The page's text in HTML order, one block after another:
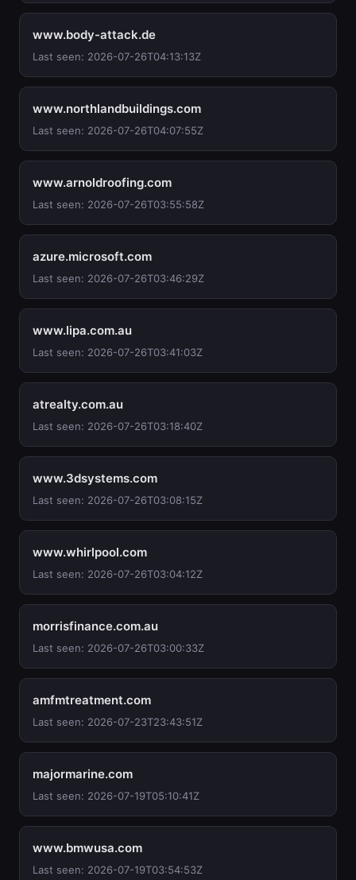
www.body-attack.de
Last seen: 2026-07-26T04:13:13Z
www.northlandbuildings.com
Last seen: 2026-07-26T04:07:55Z
www.arnoldroofing.com
Last seen: 2026-07-26T03:55:58Z
azure.microsoft.com
Last seen: 2026-07-26T03:46:29Z
www.lipa.com.au
Last seen: 2026-07-26T03:41:03Z
atrealty.com.au
Last seen: 2026-07-26T03:18:40Z
www.3dsystems.com
Last seen: 2026-07-26T03:08:15Z
www.whirlpool.com
Last seen: 2026-07-26T03:04:12Z
morrisfinance.com.au
Last seen: 2026-07-26T03:00:33Z
amfmtreatment.com
Last seen: 2026-07-23T23:43:51Z
majormarine.com
Last seen: 2026-07-19T05:10:41Z
www.bmwusa.com
Last seen: 2026-07-19T03:54:53Z